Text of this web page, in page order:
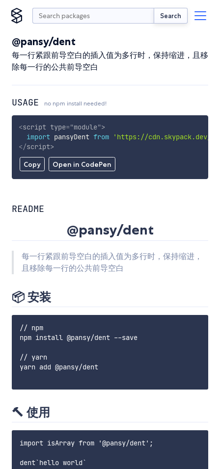
Search
@pansy/dent
每一行紧跟前导空白的插入值为多行时，保持缩进，且移
除每一行的公共前导空白
USAGE no npm install needed!
Copy Open in CodePen
<script type="module">
import pansyDent from
'https://cdn.skypack.dev/
</script>
README
@pansy/dent
每一行紧跟前导空白的插入值为多行时，保持缩进，
且移除每一行的公共前导空白
📦 安装
// npm
npm install @pansy/dent --save
// yarn
yarn add @pansy/dent
🔨 使用
import isArray from '@pansy/dent';